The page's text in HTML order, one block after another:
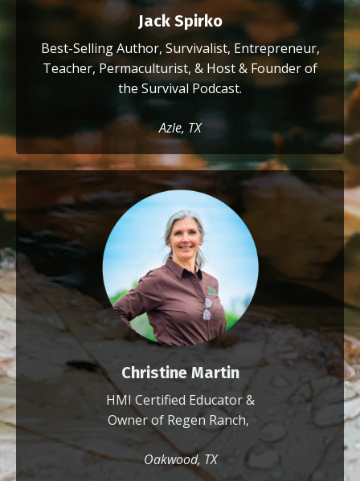
Jack Spirko
Best-Selling Author, Survivalist, Entrepreneur,
Teacher, Permaculturist, & Host & Founder of
the Survival Podcast.
Azle, TX
Christine Martin
HMI Certified Educator &
Owner of Regen Ranch,
Oakwood, TX